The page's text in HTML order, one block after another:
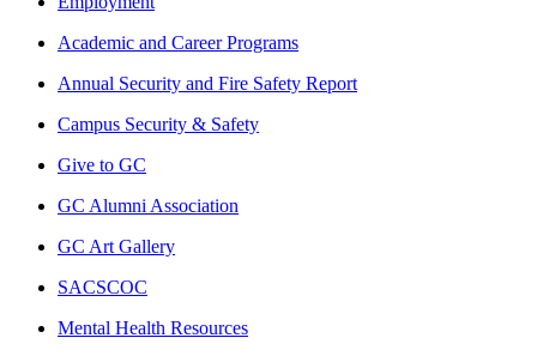
Academic and Career Programs
Annual Security and Fire Safety Report
Campus Security & Safety
Give to GC
GC Alumni Association
GC Art Gallery
SACSCOC
Mental Health Resources